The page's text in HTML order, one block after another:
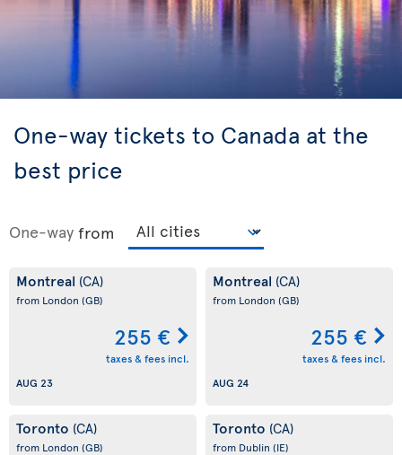
One-way tickets to Canada at the
best price
One-way from
Montreal (CA)
from London (GB)
255 €
taxes & fees incl.
AUG 23
Montreal (CA)
from London (GB)
255 €
taxes & fees incl.
AUG 24
Toronto (CA)
from London (GB)
Toronto (CA)
from Dublin (IE)